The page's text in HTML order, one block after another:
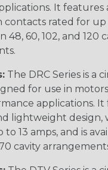
It features
contacts rated for up
48, 60, 102, and 120
The DRC Series is a
for use in
applications. It
lightweight design,
13 amps, and is
cavity